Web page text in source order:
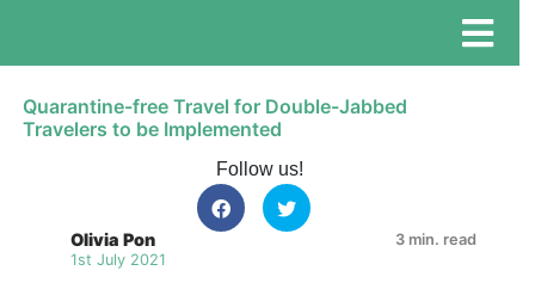
Quarantine-free Travel for Double-Jabbed
Travelers to be Implemented
Follow us!
Olivia Pon
1st July 2021
3 min. read